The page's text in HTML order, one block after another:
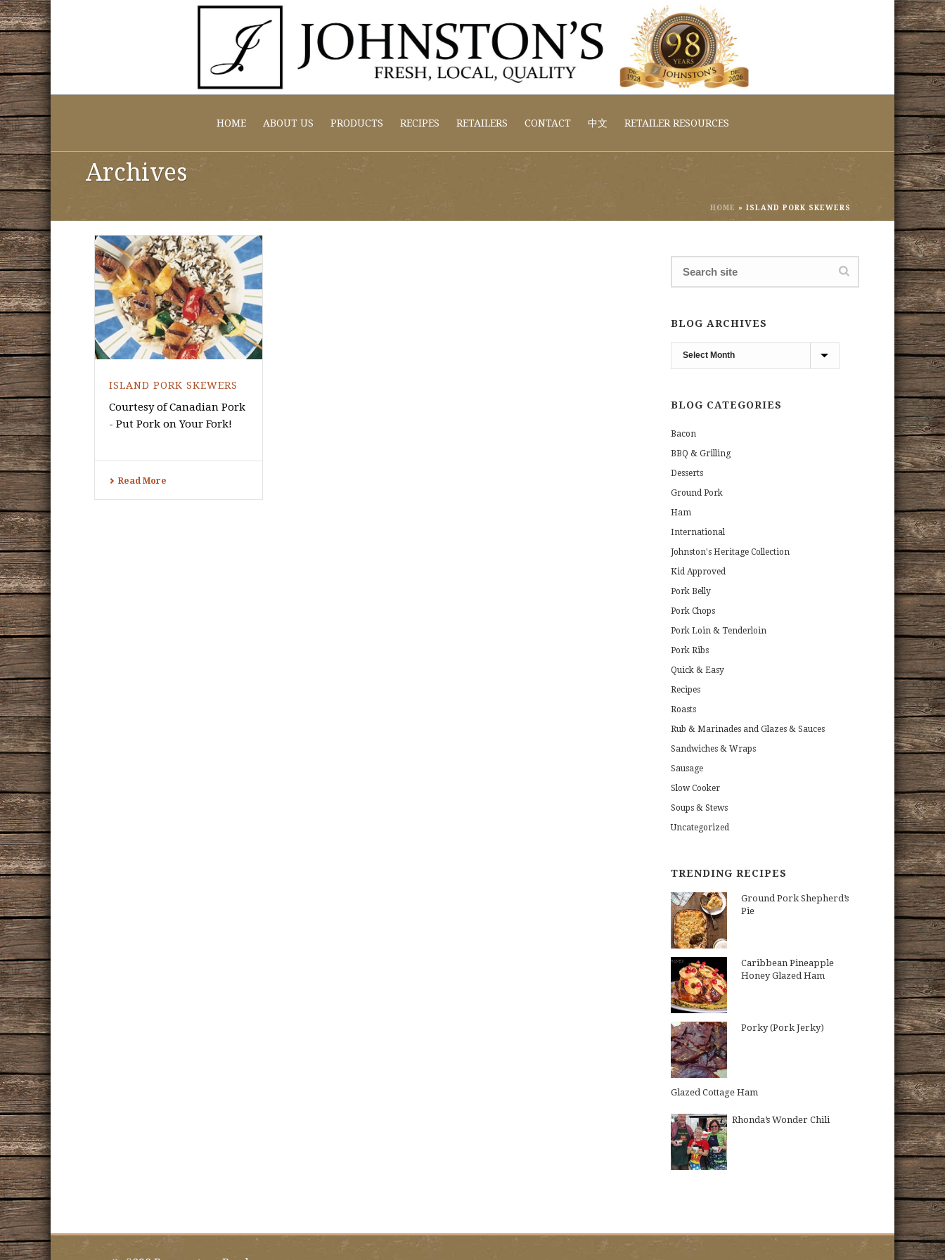
HOME ABOUT US PRODUCTS RECIPES RETAILERS CONTACT 中文 RETAILER RESOURCES
Archives
HOME » ISLAND PORK SKEWERS
ISLAND PORK SKEWERS
Courtesy of Canadian Pork
- Put Pork on Your Fork!
Read More
BLOG ARCHIVES
Blog
Archives
BLOG CATEGORIES
Bacon
BBQ & Grilling
Desserts
Ground Pork
Ham
International
Johnston's Heritage Collection
Kid Approved
Pork Belly
Pork Chops
Pork Loin & Tenderloin
Pork Ribs
Quick & Easy
Recipes
Roasts
Rub & Marinades and Glazes & Sauces
Sandwiches & Wraps
Sausage
Slow Cooker
Soups & Stews
Uncategorized
TRENDING RECIPES
Ground Pork Shepherd’s
Pie
Caribbean Pineapple
Honey Glazed Ham
Porky (Pork Jerky)
Glazed Cottage Ham
Rhonda’s Wonder Chili